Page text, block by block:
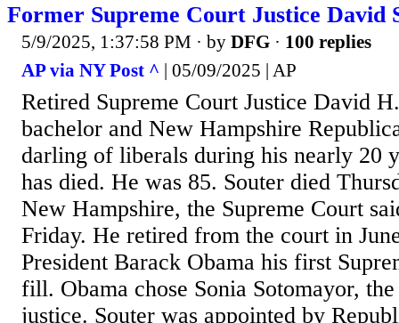
Former Supreme Court Justice David
5/9/2025, 1:37:58 PM · by DFG · 100 replies
AP via NY Post ^ | 05/09/2025 | AP
Retired Supreme Court Justice David
bachelor and New Hampshire
darling of liberals during his nearly 20
has died. He was 85. Souter died
New Hampshire, the Supreme Court
Friday. He retired from the court in
President Barack Obama his first
fill. Obama chose Sonia Sotomayor,
justice. Souter was appointed by